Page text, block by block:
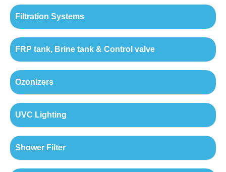
Filtration Systems
FRP tank, Brine tank & Control valve
Ozonizers
UVC Lighting
Shower Filter